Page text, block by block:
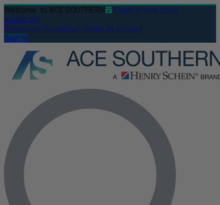
Welcome to ACE SOUTHERN
Login to see stock
availability
Resources Contact us Create an account
Sign In